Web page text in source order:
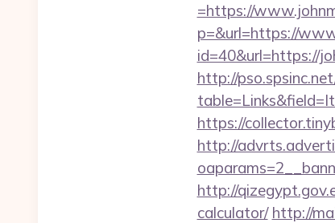
=https://
p=&url=https://
id=40&url=https://
http://
https://
http://
http://
calculator/ http://